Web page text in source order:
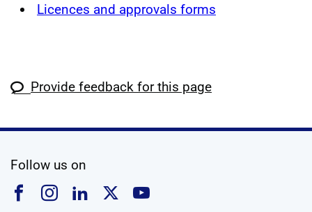
Licences and approvals forms
Provide feedback for this page
Follow us on
Follow us on Facebook
Follow us on Instagram
Follow us on Linkedin
Follow us on X
Follow us on